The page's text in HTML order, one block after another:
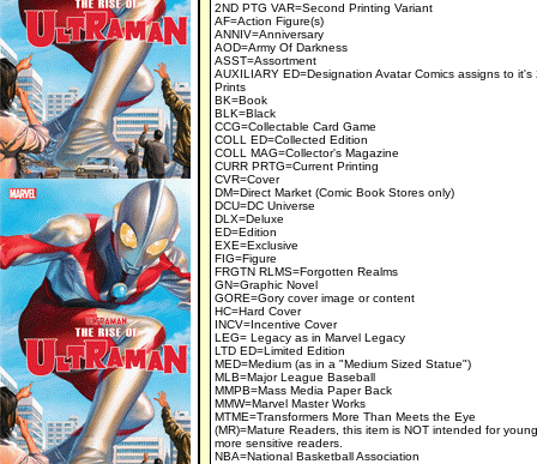
2ND PTG VAR=Second Printing Variant
AF=Action Figure(s)
ANNIV=Anniversary
AOD=Army Of Darkness
ASST=Assortment
AUXILIARY ED=Designation Avatar Comics assigns to it's
Prints
BK=Book
BLK=Black
CCG=Collectable Card Game
COLL ED=Collected Edition
COLL MAG=Collector's Magazine
CURR PRTG=Current Printing
CVR=Cover
DM=Direct Market (Comic Book Stores only)
DCU=DC Universe
DLX=Deluxe
ED=Edition
EXE=Exclusive
FIG=Figure
FRGTN RLMS=Forgotten Realms
GN=Graphic Novel
GORE=Gory cover image or content
HC=Hard Cover
INCV=Incentive Cover
LEG= Legacy as in Marvel Legacy
LTD ED=Limited Edition
MED=Medium (as in a "Medium Sized Statue")
MLB=Major League Baseball
MMPB=Mass Media Paper Back
MMW=Marvel Master Works
MTME=Transformers More Than Meets the Eye
(MR)=Mature Readers, this item is NOT intended for
more sensitive readers.
NBA=National Basketball Association